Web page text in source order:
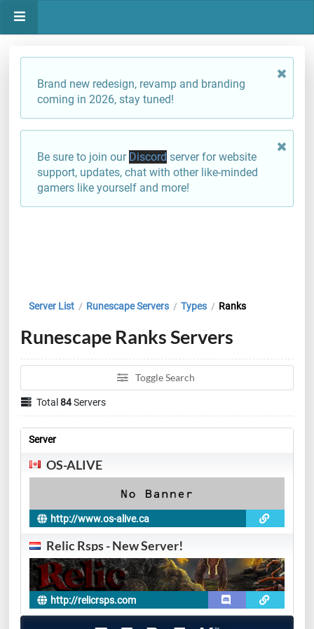
Brand new redesign, revamp and branding
coming in 2026, stay tuned!
Be sure to join our Discord server for website
support, updates, chat with other like-minded
gamers like yourself and more!
Server List / Runescape Servers / Types / Ranks
Runescape Ranks Servers
Toggle Search
Total84Servers
Server
OS-ALIVE
http://www.os-alive.ca
Relic Rsps - New Server!
http://relicrsps.com